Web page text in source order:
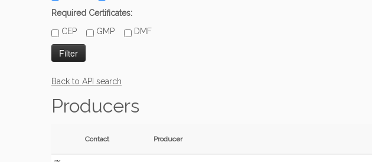
Required Certificates:
CEP
GMP DMF
Back to API search
Producers
Contact Producer